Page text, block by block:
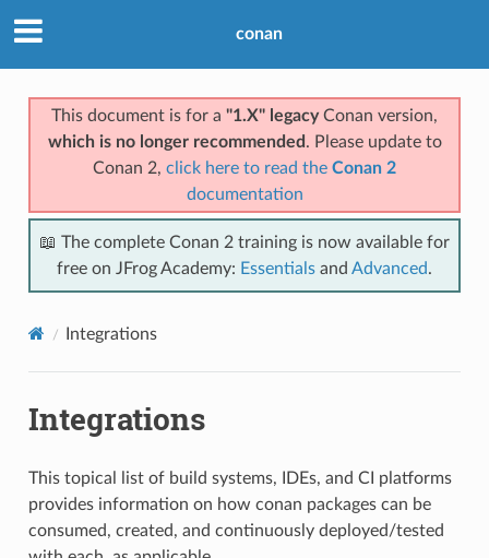
conan
This document is for a "1.X" legacyConan version,
which is no longer recommended . Please update to
Conan 2, click here to read the Conan 2
documentation
📖 The complete Conan 2 training is now available for
free on JFrog Academy: Essentials and Advanced.
Integrations
Integrations
This topical list of build systems, IDEs, and CI platforms
provides information on how conan packages can be
consumed, created, and continuously deployed/tested